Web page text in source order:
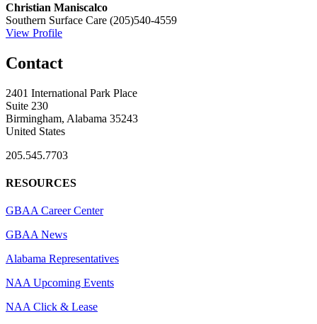
Christian Maniscalco
Southern Surface Care (205)540-4559
View Profile
Contact
2401 International Park Place
Suite 230
Birmingham, Alabama 35243
United States
205.545.7703
RESOURCES
GBAA Career Center
GBAA News
Alabama Representatives
NAA Upcoming Events
NAA Click & Lease